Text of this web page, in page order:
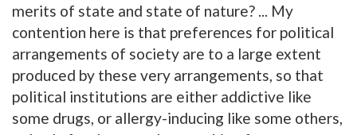
merits of state and state of nature? ... My
contention here is that preferences for political
arrangements of society are to a large extent
produced by these very arrangements, so that
political institutions are either addictive like
some drugs, or allergy-inducing like some others,